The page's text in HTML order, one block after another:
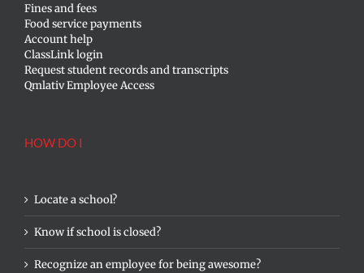
Fines and fees
Food service payments
Account help
ClassLink login
Request student records and transcripts
Qmlativ Employee Access
HOW DO I
Locate a school?
Know if school is closed?
Recognize an employee for being awesome?